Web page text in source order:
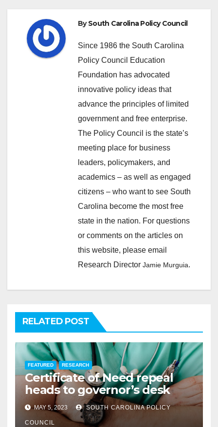
BySouth Carolina Policy Council
Since 1986 the South Carolina
Policy Council Education
Foundation has advocated
innovative policy ideas that
advance the principles of limited
government and free enterprise.
The Policy Council is the state’s
meeting place for business
leaders, policymakers, and
academics – as well as engaged
citizens – who want to see South
Carolina become the most free
state in the nation. For questions
or comments on the articles on
this website, please email
Research Director Jamie Murguia.
RELATED POST
FEATURED RESEARCH
Certificate of Need repeal
heads to governor’s desk
MAY 5, 2023 SOUTH CAROLINA POLICY
COUNCIL